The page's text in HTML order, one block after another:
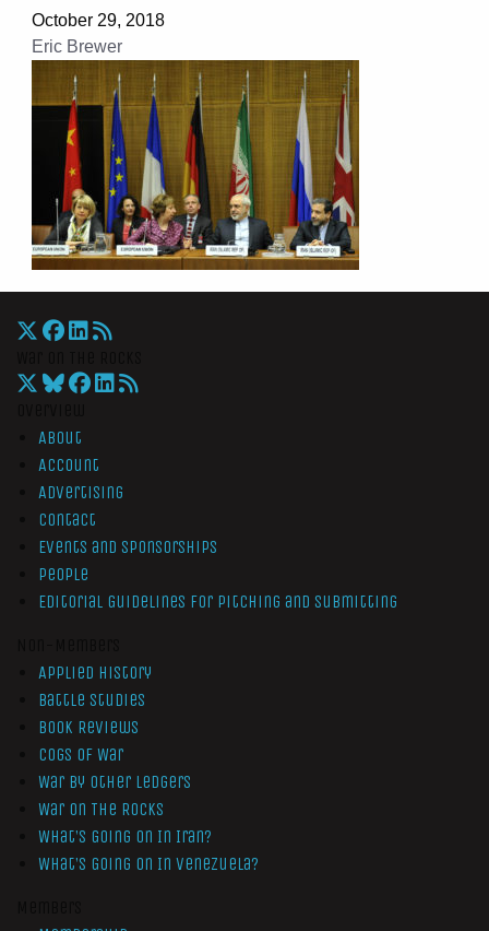
October 29, 2018
Eric Brewer
About
Account
Advertising
Contact
Events and Sponsorships
People
Editorial Guidelines for Pitching and Submitting
Applied History
Battle Studies
Book Reviews
Cogs of War
War by Other Ledgers
War On The Rocks
What’s Going On In Iran?
What’s Going On In Venezuela?